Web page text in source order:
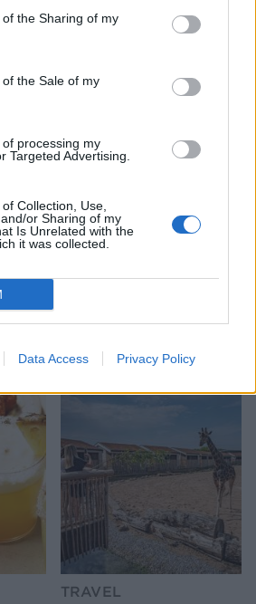
the Sharing of my
the Sale of my
processing my
Targeted Advertising.
Collection, Use,
or Sharing of my
Is Unrelated with the
it was collected.
Data Access Privacy Policy
work before you go away
pork
Sponsored: Let's go
TRAVEL